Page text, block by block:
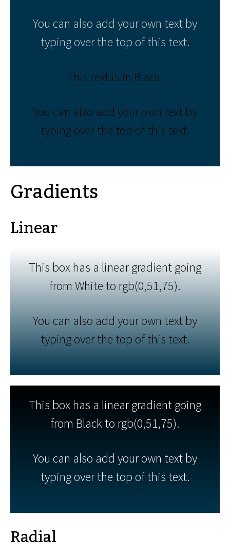
You can also add your own text by
typing over the top of this text.
This text is in Black.
You can also add your own text by
typing over the top of this text.
Gradients
Linear
This box has a linear gradient going
from White to rgb(0,51,75).
You can also add your own text by
typing over the top of this text.
This box has a linear gradient going
from Black to rgb(0,51,75).
You can also add your own text by
typing over the top of this text.
Radial